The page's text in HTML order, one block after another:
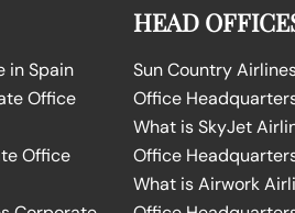
in Spain
Office
Office
HEAD
Sun Country
Office
What is SkyJet
Office
What is Airwork